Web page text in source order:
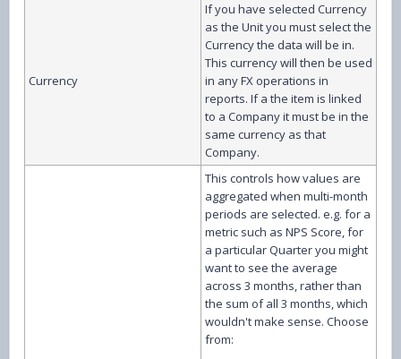
Currency
If you have selected Currency
as the Unit you must select the
Currency the data will be in.
This currency will then be used
in any FX operations in
reports. If a the item is linked
to a Company it must be in the
same currency as that
Company.
This controls how values are
aggregated when multi-month
periods are selected. e.g. for a
metric such as NPS Score, for
a particular Quarter you might
want to see the average
across 3 months, rather than
the sum of all 3 months, which
wouldn't make sense. Choose
from: